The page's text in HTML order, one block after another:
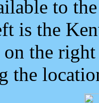
to
is the
the
the